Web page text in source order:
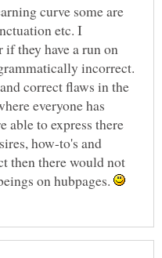
curve some are
etc. I
they have a run on
incorrect.
correct flaws in the
everyone has
able to express there
how-to's and
then there would not
on hubpages.